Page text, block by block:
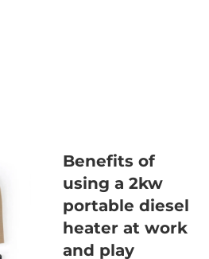
Benefits of
using a 2kw
portable diesel
heater at work
and play